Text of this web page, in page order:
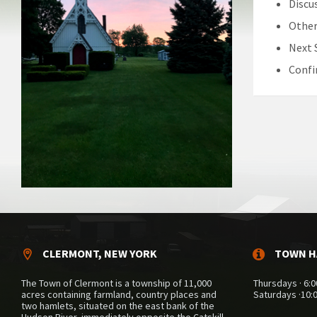
Next
CLERMONT, NEW YORK
The Town of Clermont is a township of 11,000
acres containing farmland, country places and
two hamlets, situated on the east bank of the
TOWN
Thursdays ·
Saturdays